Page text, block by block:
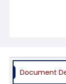
Document